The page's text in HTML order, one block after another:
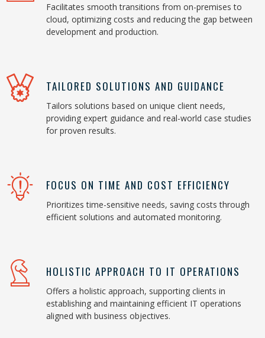
Facilitates smooth transitions from on-premises to
cloud, optimizing costs and reducing the gap between
development and production.
TAILORED SOLUTIONS AND GUIDANCE
Tailors solutions based on unique client needs,
providing expert guidance and real-world case studies
for proven results.
FOCUS ON TIME AND COST EFFICIENCY
Prioritizes time-sensitive needs, saving costs through
efficient solutions and automated monitoring.
HOLISTIC APPROACH TO IT OPERATIONS
Offers a holistic approach, supporting clients in
establishing and maintaining efficient IT operations
aligned with business objectives.